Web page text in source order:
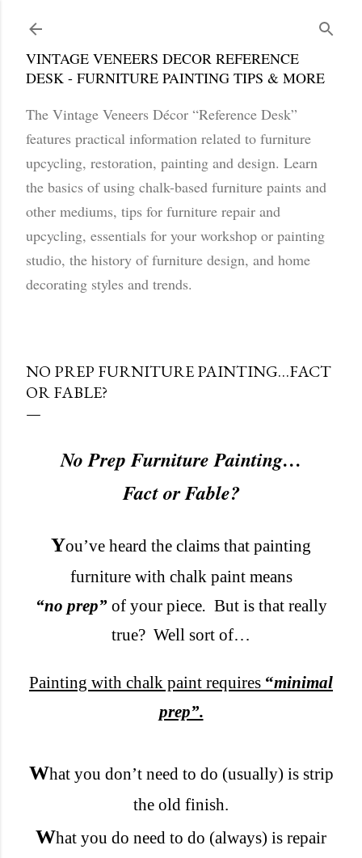
VINTAGE VENEERS DECOR REFERENCE
DESK - FURNITURE PAINTING TIPS & MORE
The Vintage Veneers Décor “Reference Desk”
features practical information related to furniture
upcycling, restoration, painting and design. Learn
the basics of using chalk-based furniture paints and
other mediums, tips for furniture repair and
upcycling, essentials for your workshop or painting
studio, the history of furniture design, and home
decorating styles and trends.
NO PREP FURNITURE PAINTING…FACT
OR FABLE?
No Prep Furniture Painting…
Fact or Fable?
You’ve heard the claims that painting
furniture with chalk paint means
“no prep” of your piece. But is that really
true? Well sort of…
Painting with chalk paint requires “minimal
prep”.
What you don’t need to do (usually) is strip
the old finish.
What you do need to do (always) is repair